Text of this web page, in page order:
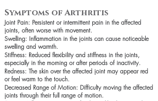
Symptoms of Arthritis
Joint Pain: Persistent or intermittent pain in the affected
joints, often worse with movement.
Swelling: Inflammation in the joints can cause noticeable
swelling and warmth.
Stiffness: Reduced flexibility and stiffness in the joints,
especially in the morning or after periods of inactivity.
Redness: The skin over the affected joint may appear red
or feel warm to the touch.
Decreased Range of Motion: Difficulty moving the affected
joints through their full range of motion.